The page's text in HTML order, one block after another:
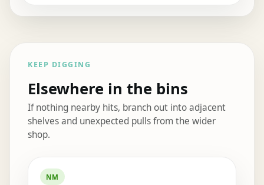
KEEP DIGGING
Elsewhere in the bins
If nothing nearby hits, branch out into adjacent
shelves and unexpected pulls from the wider
shop.
NM